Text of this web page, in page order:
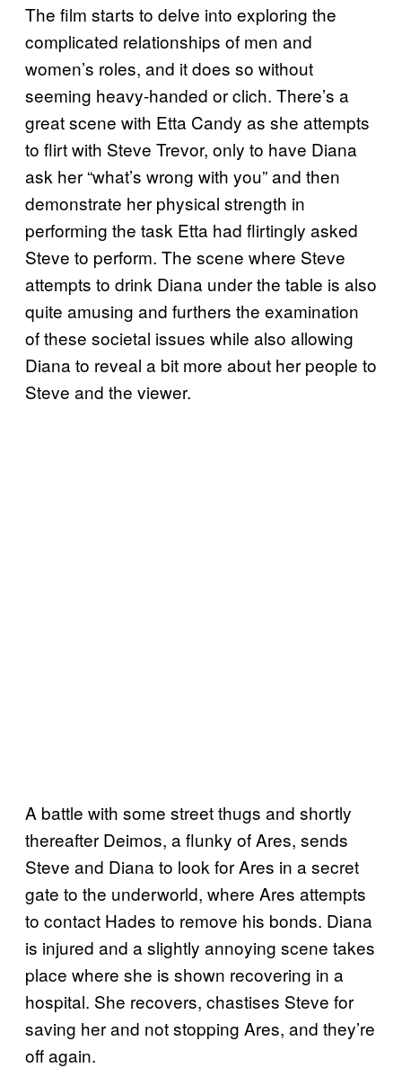
The film starts to delve into exploring the
complicated relationships of men and
women’s roles, and it does so without
seeming heavy-handed or clich. There’s a
great scene with Etta Candy as she attempts
to flirt with Steve Trevor, only to have Diana
ask her “what’s wrong with you” and then
demonstrate her physical strength in
performing the task Etta had flirtingly asked
Steve to perform. The scene where Steve
attempts to drink Diana under the table is also
quite amusing and furthers the examination
of these societal issues while also allowing
Diana to reveal a bit more about her people to
Steve and the viewer.
A battle with some street thugs and shortly
thereafter Deimos, a flunky of Ares, sends
Steve and Diana to look for Ares in a secret
gate to the underworld, where Ares attempts
to contact Hades to remove his bonds. Diana
is injured and a slightly annoying scene takes
place where she is shown recovering in a
hospital. She recovers, chastises Steve for
saving her and not stopping Ares, and they’re
off again.